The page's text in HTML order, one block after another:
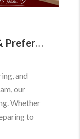
Homeowner Resources & Preferred Partners
and
our
Whether
to